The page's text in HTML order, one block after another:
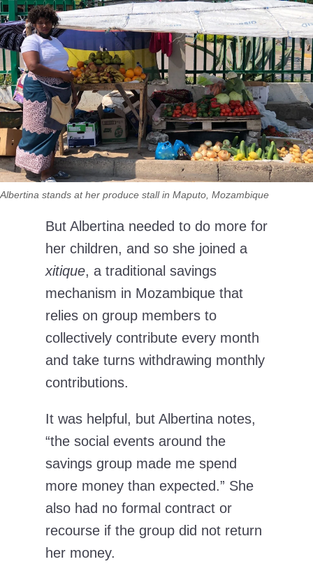
Albertina stands at her produce stall in Maputo, Mozambique
But Albertina needed to do more for
her children, and so she joined a
xitique, a traditional savings
mechanism in Mozambique that
relies on group members to
collectively contribute every month
and take turns withdrawing monthly
contributions.
It was helpful, but Albertina notes,
“the social events around the
savings group made me spend
more money than expected.” She
also had no formal contract or
recourse if the group did not return
her money.